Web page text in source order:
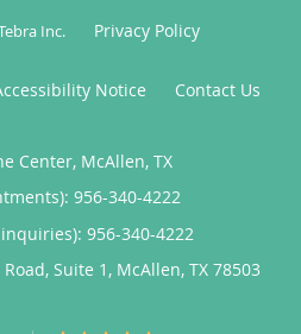
Inc. Privacy Policy
Notice Contact Us
Center, McAllen, TX
956-340-4222
956-340-4222
Road, Suite 1, McAllen, TX 78503